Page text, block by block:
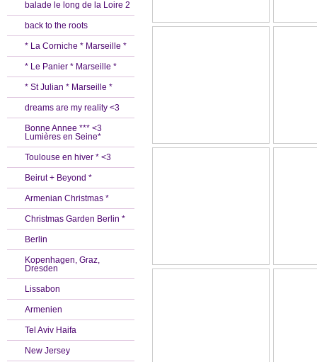
balade le long de la Loire 2
back to the roots
* La Corniche * Marseille *
* Le Panier * Marseille *
* St Julian * Marseille *
dreams are my reality <3
Bonne Annee *** <3
Lumières en Seine*
Toulouse en hiver * <3
Beirut + Beyond *
Armenian Christmas *
Christmas Garden Berlin *
Berlin
Kopenhagen, Graz,
Dresden
Lissabon
Armenien
Tel Aviv Haifa
New Jersey